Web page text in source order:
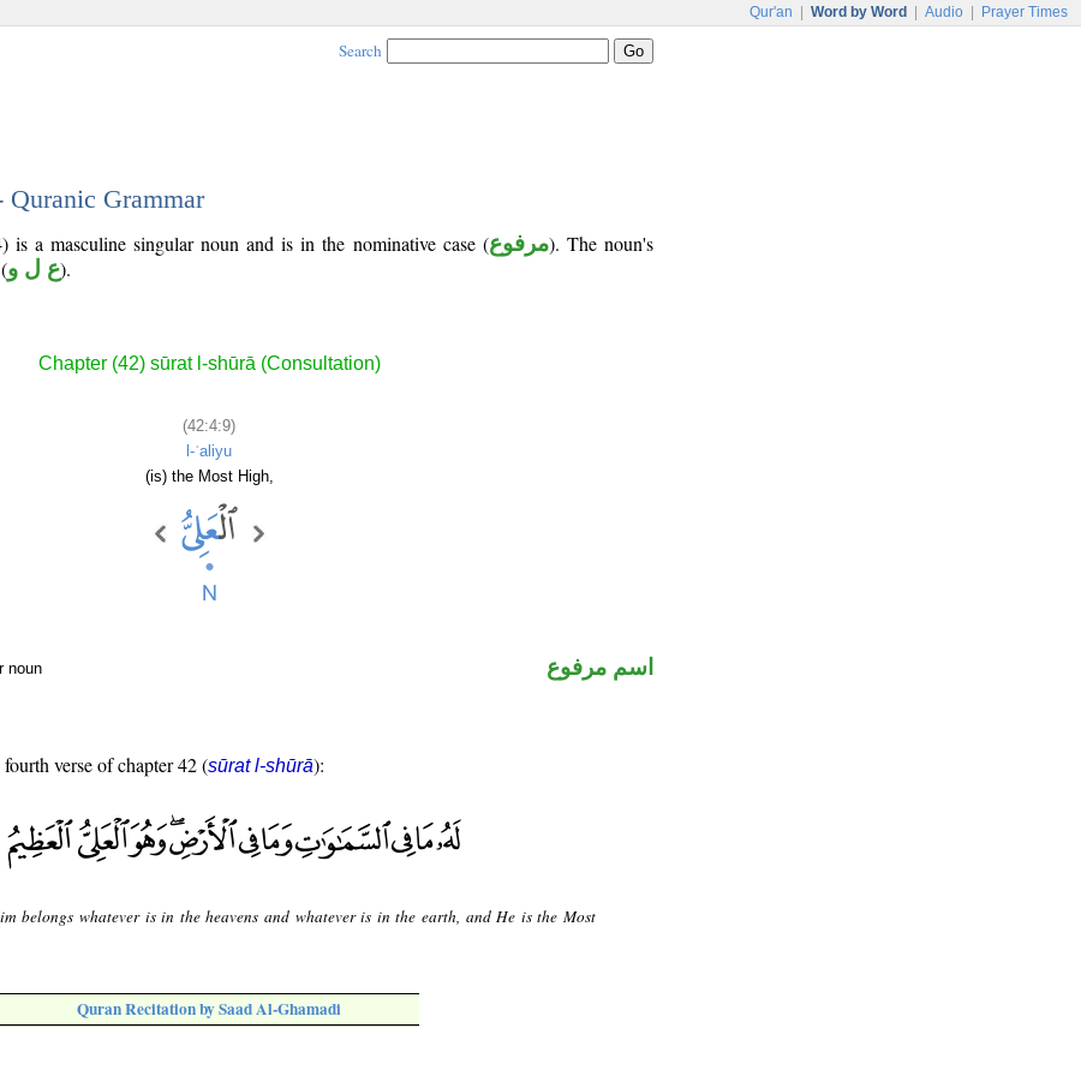
Qur'an Word by Word Audio Prayer Times
Search
Quranic Grammar
is a masculine singular noun and is in the nominative case (مرفوع). The noun's
ع ل و).
Chapter (42) sūrat l-shūrā (Consultation)
(42:4:9)
l-ʿaliyu
(is) the Most High,
noun اسم مرفوع
verse of chapter 42 (sūrat l-shūrā):
belongs whatever is in the heavens and whatever is in the earth, and He is the Most
Quran Recitation by Saad Al-Ghamadi